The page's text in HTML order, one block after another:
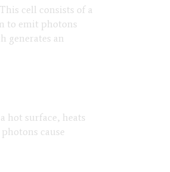
cell consists of a
to emit photons
generates an
hot surface, heats
cause